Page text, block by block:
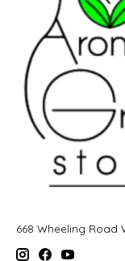
668 Wheeling Road